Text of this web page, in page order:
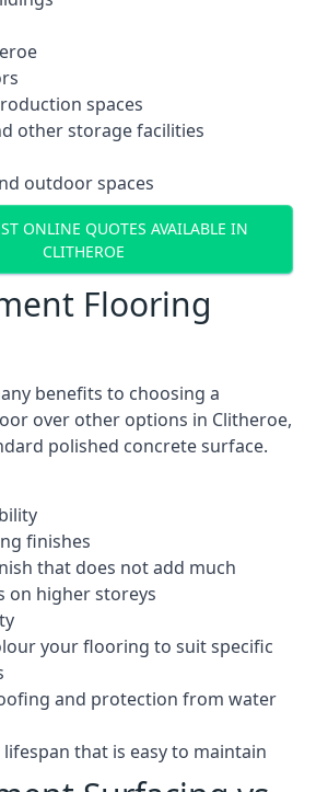
spaces
other storage facilities
outdoor spaces
ONLINE QUOTES AVAILABLE IN
CLITHEROE
Flooring
benefits to choosing a
over other options in Clitheroe,
polished concrete surface.
finishes
that does not add much
on higher storeys
your flooring to suit specific
and protection from water
lifespan that is easy to maintain